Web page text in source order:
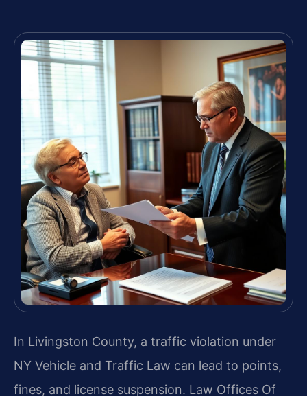
In Livingston County, a traffic violation under
NY Vehicle and Traffic Law can lead to points,
fines, and license suspension. Law Offices Of